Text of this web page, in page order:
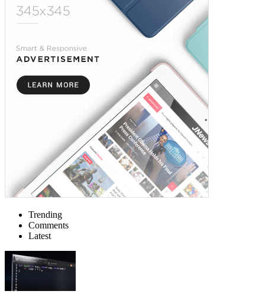
Trending
Comments
Latest